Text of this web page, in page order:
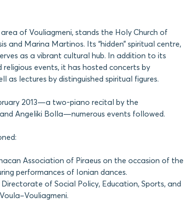
of Vouliagmeni, stands the Holy Church of
and Marina Martinos. Its “hidden” spiritual centre,
as a vibrant cultural hub. In addition to its
events, it has hosted concerts by
as lectures by distinguished spiritual figures.
2013—a two-piano recital by the
Angeliki Bolla—numerous events followed.
Association of Piraeus on the occasion of the
performances of Ionian dances.
of Social Policy, Education, Sports, and